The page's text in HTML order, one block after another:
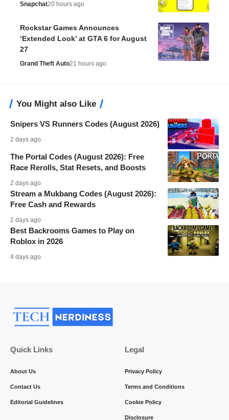
Snapchat20 hours ago
Rockstar Games Announces
‘Extended Look’ at GTA 6 for August
27
Grand Theft Auto21 hours ago
You Might also Like
Snipers VS Runners Codes (August 2026)
2 days ago
The Portal Codes (August 2026): Free
Race Rerolls, Stat Resets, and Boosts
2 days ago
Stream a Mukbang Codes (August 2026):
Free Cash and Rewards
2 days ago
Best Backrooms Games to Play on
Roblox in 2026
4 days ago
Quick Links
About Us
Contact Us
Editorial Guidelines
Legal
Privacy Policy
Terms and Conditions
Cookie Policy
Disclosure